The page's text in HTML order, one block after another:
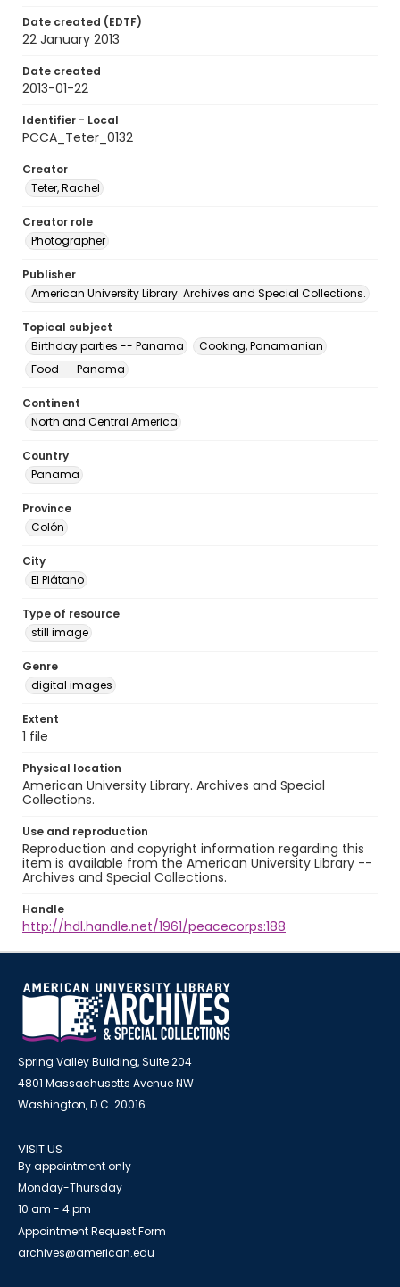
Date created (EDTF)
22 January 2013
Date created
2013-01-22
Identifier - Local
PCCA_Teter_0132
Creator
Teter, Rachel
Creator role
Photographer
Publisher
American University Library. Archives and Special Collections.
Topical subject
Birthday parties -- Panama
Cooking, Panamanian
Food -- Panama
Continent
North and Central America
Country
Panama
Province
Colón
City
El Plátano
Type of resource
still image
Genre
digital images
Extent
1 file
Physical location
American University Library. Archives and Special
Collections.
Use and reproduction
Reproduction and copyright information regarding this
item is available from the American University Library --
Archives and Special Collections.
Handle
http://hdl.handle.net/1961/peacecorps:188
Spring Valley Building, Suite 204
4801 Massachusetts Avenue NW
Washington, D.C. 20016
VISIT US
By appointment only
Monday-Thursday
10 am - 4 pm
Appointment Request Form
archives@american.edu